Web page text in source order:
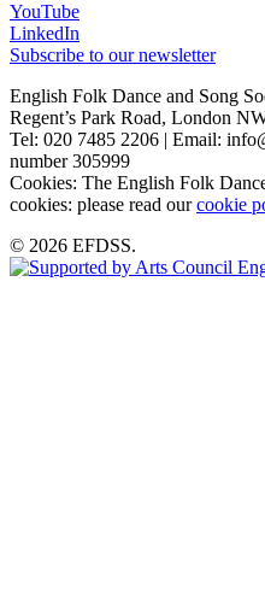
YouTube
LinkedIn
Subscribe to our newsletter
English Folk Dance and Song
Regent’s Park Road, London
Tel: 020 7485 2206 | Email:
number 305999
Cookies: The English Folk
cookies: please read ourcookie
© 2026 EFDSS.